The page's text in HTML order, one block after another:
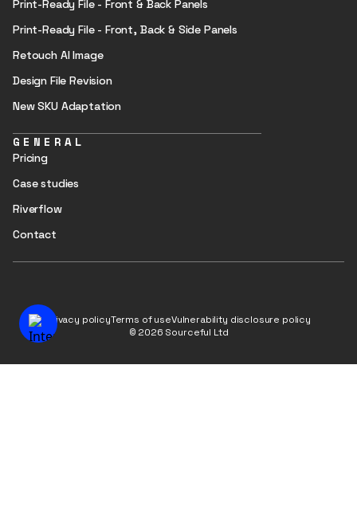
Print-Ready File - Front & Back Panels
Print-Ready File - Front, Back & Side Panels
Retouch AI Image
Design File Revision
New SKU Adaptation
GENERAL
Pricing
Case studies
Riverflow
Contact
Privacy policyTerms of useVulnerability disclosure policy
© 2026 Sourceful Ltd